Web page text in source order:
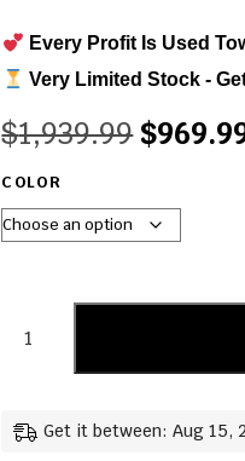
Every Profit Is Used
Very Limited Stock -
$1,939.99 $
COLOR
Get it between: Aug 15,